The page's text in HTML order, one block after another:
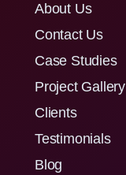
About Us
Contact Us
Case Studies
Project Gallery
Clients
Testimonials
Blog